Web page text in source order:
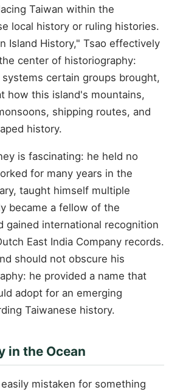
Taiwan within the
local history or ruling histories.
Island History," Tsao effectively
center of historiography:
certain groups brought,
how this island's mountains,
shipping routes, and
history.
is fascinating: he held no
for many years in the
taught himself multiple
became a fellow of the
gained international recognition
East India Company records.
should not obscure his
he provided a name that
adopt for an emerging
Taiwanese history.
in the Ocean
mistaken for something